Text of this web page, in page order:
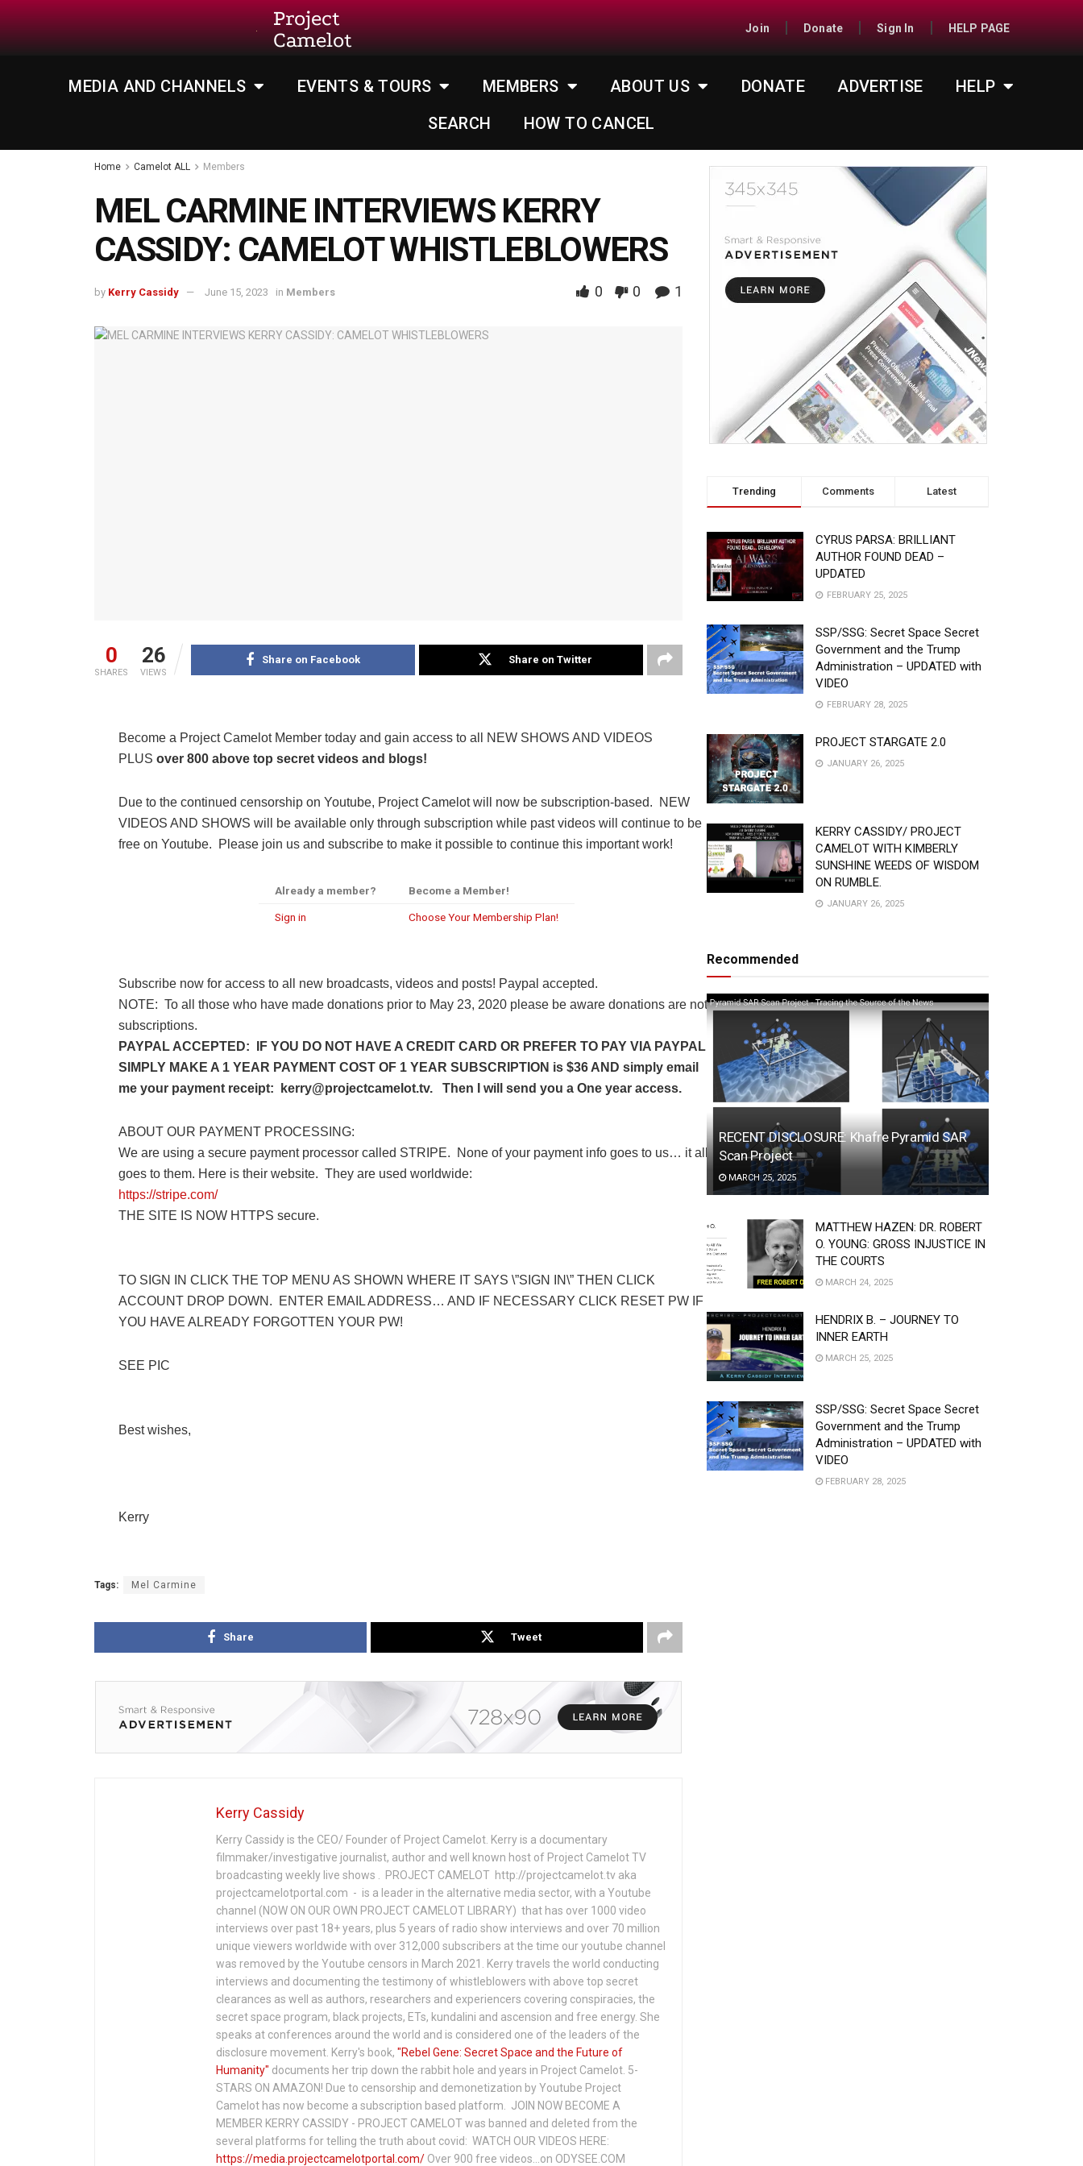
Project
Camelot
Join Donate Sign In HELP PAGE
MEDIA AND CHANNELS EVENTS & TOURS MEMBERS ABOUT US DONATE ADVERTISE
HELP
SEARCH
HOW TO CANCEL
Home Camelot ALL Members
MEL CARMINE INTERVIEWS KERRY
CASSIDY: CAMELOT WHISTLEBLOWERS
by Kerry Cassidy June 15, 2023 in Members 0 0 1
0
SHARES
26
VIEWS
Share on Facebook Share on Twitter
Become a Project Camelot Member today and gain access to all NEW SHOWS AND VIDEOS
PLUS over 800 above top secret videos and blogs!
Due to the continued censorship on Youtube, Project Camelot will now be subscription-based. NEW
VIDEOS AND SHOWS will be available only through subscription while past videos will continue to be
free on Youtube. Please join us and subscribe to make it possible to continue this important work!
Already a member? Become a Member!
Sign in Choose Your Membership Plan!
Subscribe now for access to all new broadcasts, videos and posts! Paypal accepted.
NOTE: To all those who have made donations prior to May 23, 2020 please be aware donations are not
subscriptions.
PAYPAL ACCEPTED: IF YOU DO NOT HAVE A CREDIT CARD OR PREFER TO PAY VIA PAYPAL
SIMPLY MAKE A 1 YEAR PAYMENT COST OF 1 YEAR SUBSCRIPTION is $36 AND simply email
me your payment receipt: kerry@projectcamelot.tv. Then I will send you a One year access.
ABOUT OUR PAYMENT PROCESSING:
We are using a secure payment processor called STRIPE. None of your payment info goes to us… it all
goes to them. Here is their website. They are used worldwide:
https://stripe.com/
THE SITE IS NOW HTTPS secure.
TO SIGN IN CLICK THE TOP MENU AS SHOWN WHERE IT SAYS \”SIGN IN\” THEN CLICK
ACCOUNT DROP DOWN. ENTER EMAIL ADDRESS… AND IF NECESSARY CLICK RESET PW IF
YOU HAVE ALREADY FORGOTTEN YOUR PW!
SEE PIC
Best wishes,
Kerry
Tags: Mel Carmine
Share Tweet
Kerry Cassidy
Kerry Cassidy is the CEO/ Founder of Project Camelot. Kerry is a documentary
filmmaker/investigative journalist, author and well known host of Project Camelot TV
broadcasting weekly live shows . PROJECT CAMELOT http://projectcamelot.tv aka
projectcamelotportal.com - is a leader in the alternative media sector, with a Youtube
channel (NOW ON OUR OWN PROJECT CAMELOT LIBRARY) that has over 1000 video
interviews over past 18+ years, plus 5 years of radio show interviews and over 70 million
unique viewers worldwide with over 312,000 subscribers at the time our youtube channel
was removed by the Youtube censors in March 2021. Kerry travels the world conducting
interviews and documenting the testimony of whistleblowers with above top secret
clearances as well as authors, researchers and experiencers covering conspiracies, the
secret space program, black projects, ETs, kundalini and ascension and free energy. She
speaks at conferences around the world and is considered one of the leaders of the
disclosure movement. Kerry's book, "Rebel Gene: Secret Space and the Future of
Humanity" documents her trip down the rabbit hole and years in Project Camelot. 5-
STARS ON AMAZON! Due to censorship and demonetization by Youtube Project
Camelot has now become a subscription based platform. JOIN NOW BECOME A
MEMBER KERRY CASSIDY - PROJECT CAMELOT was banned and deleted from the
several platforms for telling the truth about covid: WATCH OUR VIDEOS HERE:
https://media.projectcamelotportal.com/ Over 900 free videos...on ODYSEE.COM
Trending Comments Latest
CYRUS PARSA: BRILLIANT
AUTHOR FOUND DEAD –
UPDATED
FEBRUARY 25, 2025
SSP/SSG: Secret Space Secret
Government and the Trump
Administration – UPDATED with
VIDEO
FEBRUARY 28, 2025
PROJECT STARGATE 2.0
JANUARY 26, 2025
KERRY CASSIDY/ PROJECT
CAMELOT WITH KIMBERLY
SUNSHINE WEEDS OF WISDOM
ON RUMBLE.
JANUARY 26, 2025
Recommended
RECENT DISCLOSURE: Khafre Pyramid SAR
Scan Project
MARCH 25, 2025
MATTHEW HAZEN: DR. ROBERT
O. YOUNG: GROSS INJUSTICE IN
THE COURTS
MARCH 24, 2025
HENDRIX B. – JOURNEY TO
INNER EARTH
MARCH 25, 2025
SSP/SSG: Secret Space Secret
Government and the Trump
Administration – UPDATED with
VIDEO
FEBRUARY 28, 2025